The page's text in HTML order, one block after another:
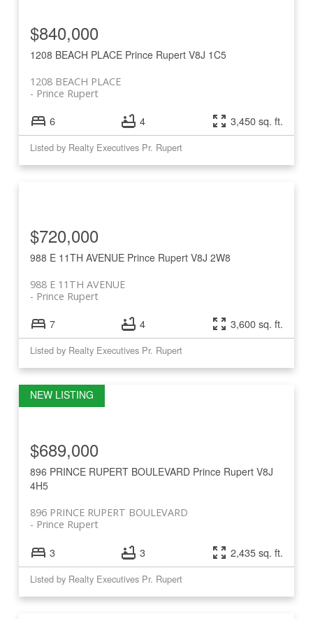
1208 BEACH PLACE Prince Rupert V8J 1C5
1208 BEACH PLACE
Prince Rupert
$840,000
6 4 3,450 sq. ft.
Listed by Realty Executives Pr. Rupert
988 E 11TH AVENUE Prince Rupert V8J 2W8
988 E 11TH AVENUE
Prince Rupert
$720,000
7 4 3,600 sq. ft.
Listed by Realty Executives Pr. Rupert
896 PRINCE RUPERT BOULEVARD Prince Rupert V8J
4H5
896 PRINCE RUPERT BOULEVARD
Prince Rupert
$689,000
3 3 2,435 sq. ft.
Listed by Realty Executives Pr. Rupert